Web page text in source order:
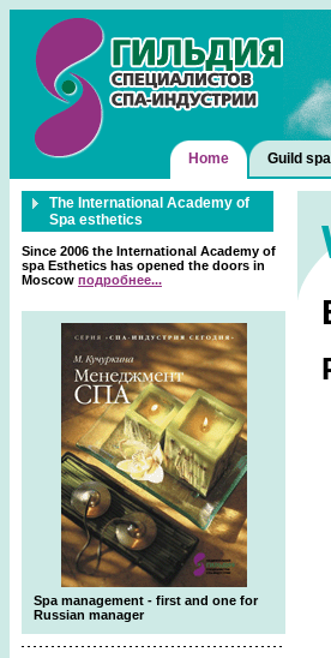
Home Guild spa
The International Academy of
Spa esthetics
Since 2006 the International Academy of
spa Esthetics has opened the doors in
Moscow подробнее...
Spa management - first and one for
Russian manager